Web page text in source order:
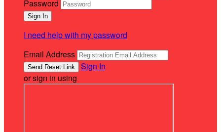
Password
I need help with my password
Email Address
Sign In
or sign in using